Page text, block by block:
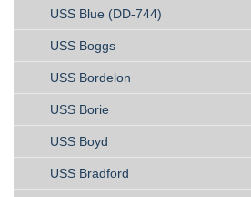
USS Blue (DD-744)
USS Boggs
USS Bordelon
USS Borie
USS Boyd
USS Bradford